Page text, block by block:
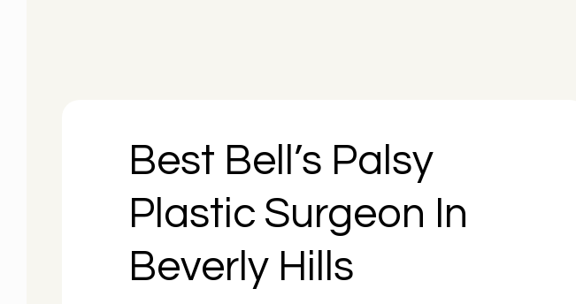
Best Bell’s Palsy
Plastic Surgeon In
Beverly Hills